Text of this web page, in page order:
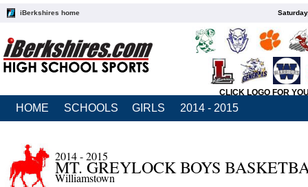
iBerkshires home
CLICK LOGO FOR
HOME SCHOOLS GIRLS 2014 - 2015
2014 - 2015
MT. GREYLOCK BOYS
Williamstown